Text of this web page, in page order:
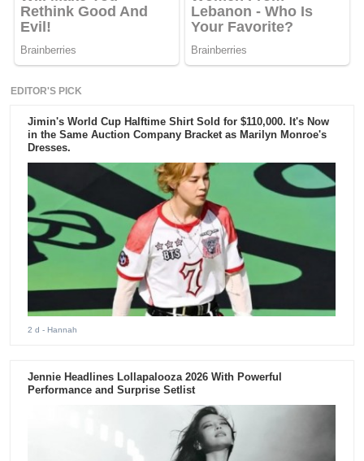
EDITOR'S PICK
Jimin's World Cup Halftime Shirt Sold for $110,000. It's Now
in the Same Auction Company Bracket as Marilyn Monroe's
Dresses.
2 d - Hannah
Jennie Headlines Lollapalooza 2026 With Powerful
Performance and Surprise Setlist